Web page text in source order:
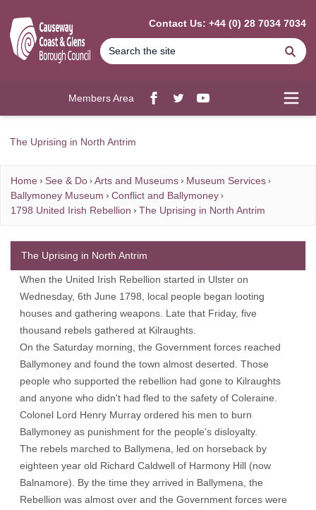
Contact Us: +44 (0) 28 7034 7034
Members Area
Facebook
twitterYouTube
The Uprising in North Antrim
Home See & Do Arts and Museums
Museum Services
Ballymoney Museum
Conflict and Ballymoney
1798 United Irish Rebellion
The Uprising in North Antrim
When the United Irish Rebellion started in Ulster on
Wednesday, 6th June 1798, local people began looting
houses and gathering weapons. Late that Friday, five
thousand rebels gathered at Kilraughts.
On the Saturday morning, the Government forces reached
Ballymoney and found the town almost deserted. Those
people who supported the rebellion had gone to Kilraughts
and anyone who didn't had fled to the safety of Coleraine.
Colonel Lord Henry Murray ordered his men to burn
Ballymoney as punishment for the people's disloyalty.
The rebels marched to Ballymena, led on horseback by
eighteen year old Richard Caldwell of Harmony Hill (now
Balnamore). By the time they arrived in Ballymena, the
Rebellion was almost over and the Government forces were
The Uprising in North Antrim